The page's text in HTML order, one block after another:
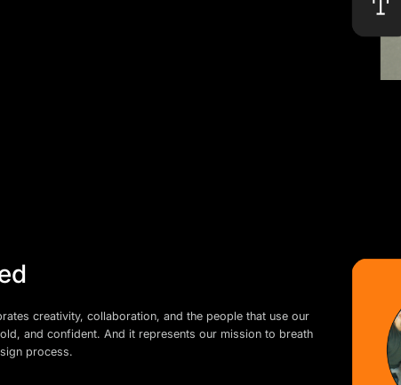
creativity, collaboration, and the people that use our
and confident. And it represents our mission to breath
process.